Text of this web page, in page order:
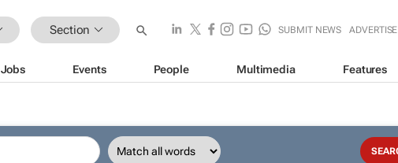
Section SUBMIT NEWS ADVERTISE
Jobs Events People Multimedia Features